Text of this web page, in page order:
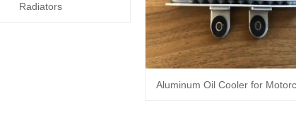
Radiators
Aluminum Oil Cooler for